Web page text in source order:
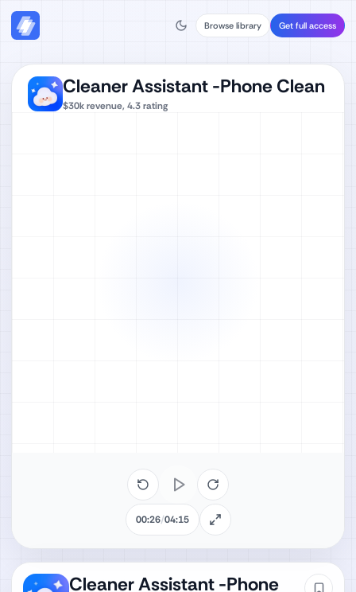
Browse library Get full access
Cleaner Assistant -Phone
Cleaner Assistant -Phone Clean
$30krevenue, 4.3rating
00:26/04:15